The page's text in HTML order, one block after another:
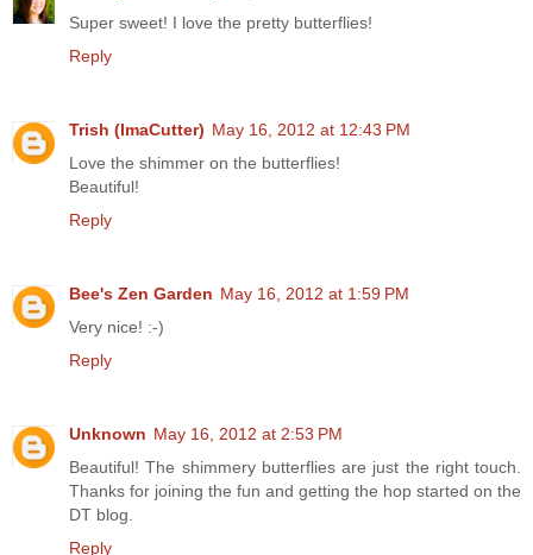
Super sweet! I love the pretty butterflies!
Reply
Trish (ImaCutter) May 16, 2012 at 12:43 PM
Love the shimmer on the butterflies!
Beautiful!
Reply
Bee's Zen Garden May 16, 2012 at 1:59 PM
Very nice! :-)
Reply
Unknown May 16, 2012 at 2:53 PM
Beautiful! The shimmery butterflies are just the right touch.
Thanks for joining the fun and getting the hop started on the
DT blog.
Reply